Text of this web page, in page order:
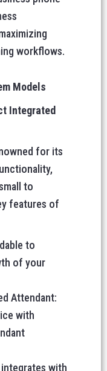
workflows.
Models
Integrated
for its
to
features of
to
of your
Attendant:
with
with